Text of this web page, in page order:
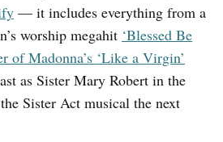
— it includes everything from a
worship megahit ‘Blessed Be
of Madonna’s ‘Like a Virgin’
as Sister Mary Robert in the
Sister Act musical the next